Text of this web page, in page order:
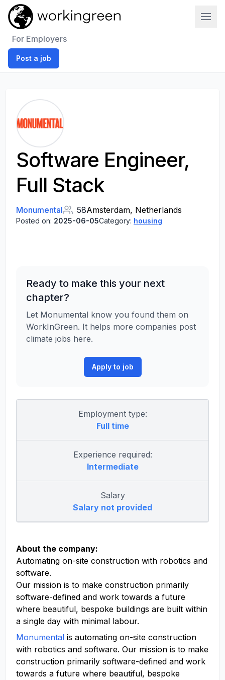
For Employers
Post a job
Software Engineer,
Full Stack
Monumental 58Amsterdam, Netherlands
Posted on: 2025-06-05Category: housing
Ready to make this your next
chapter?
Let Monumental know you found them on
WorkInGreen. It helps more companies post
climate jobs here.
Apply to job
Employment type:
Full time
Experience required:
Intermediate
Salary
Salary not provided
About the company:
Automating on-site construction with robotics and
software.
Our mission is to make construction primarily
software-defined and work towards a future
where beautiful, bespoke buildings are built within
a single day with minimal labour.
Monumental is automating on-site construction
with robotics and software. Our mission is to make
construction primarily software-defined and work
towards a future where beautiful, bespoke